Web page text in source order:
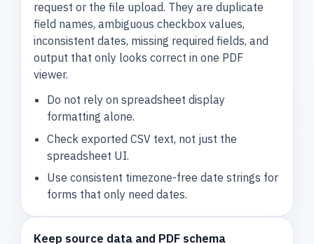
request or the file upload. They are duplicate
field names, ambiguous checkbox values,
inconsistent dates, missing required fields, and
output that only looks correct in one PDF
viewer.
Do not rely on spreadsheet display
formatting alone.
Check exported CSV text, not just the
spreadsheet UI.
Use consistent timezone-free date strings for
forms that only need dates.
Keep source data and PDF schema